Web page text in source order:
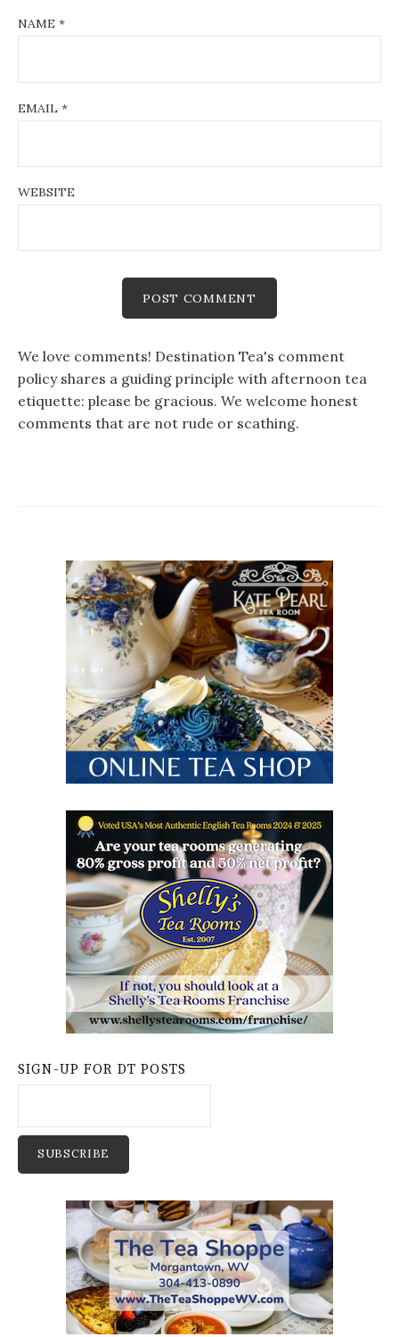
NAME *
EMAIL *
WEBSITE
We love comments! Destination Tea's comment
policy shares a guiding principle with afternoon tea
etiquette: please be gracious. We welcome honest
comments that are not rude or scathing.
SIGN-UP FOR DT POSTS